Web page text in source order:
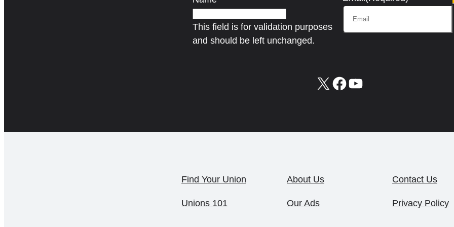
This field is for validation purposes
and should be left unchanged.
X Facebook
YouTube
Find Your Union About Us Contact Us
Unions 101 Our Ads Privacy Policy